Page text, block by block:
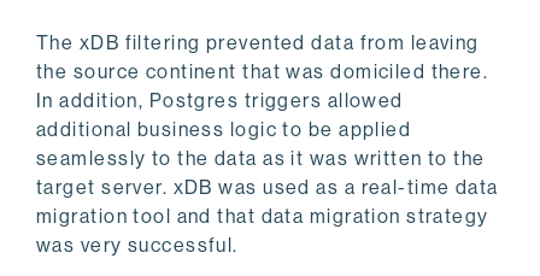
The xDB filtering prevented data from leaving
the source continent that was domiciled there.
In addition, Postgres triggers allowed
additional business logic to be applied
seamlessly to the data as it was written to the
target server. xDB was used as a real-time data
migration tool and that data migration strategy
was very successful.